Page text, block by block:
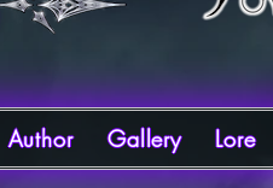
Author Gallery Lore